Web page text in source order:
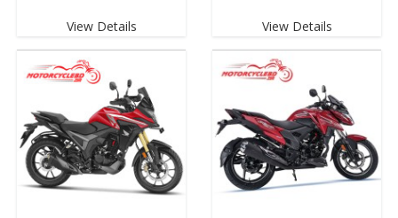
View Details View Details